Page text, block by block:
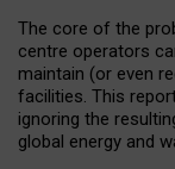
The core of the
centre operators
maintain (or even
facilities. This
ignoring the
global energy and